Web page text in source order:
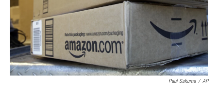
Paul Sakuma / AP